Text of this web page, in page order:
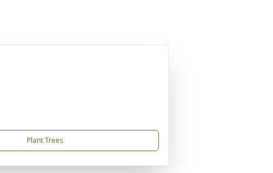
Plant Trees